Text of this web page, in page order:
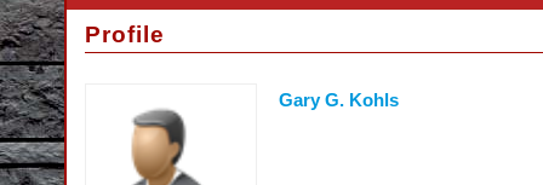
Profile
Gary G. Kohls